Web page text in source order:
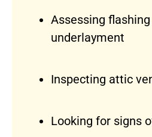
Assessing
underlayment
Inspecting attic
Looking for signs